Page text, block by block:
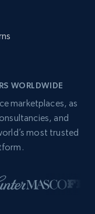
WORLDWIDE
marketplaces, as
and
most trusted